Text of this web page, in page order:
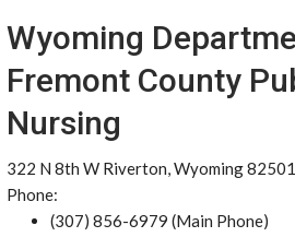
Wyoming
Fremont County
Nursing
322 N 8th W Riverton, Wyoming 82501
Phone:
(307) 856-6979 (Main Phone)